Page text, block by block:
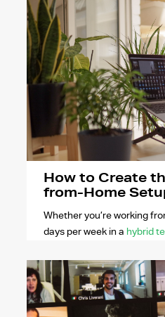
How to Create
from-Home
Whether you’re working
days per week in a hybrid